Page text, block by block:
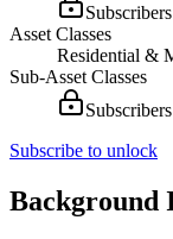
Asset Classes
Residential &
Sub-Asset Classes
Subscribe to unlock
Background